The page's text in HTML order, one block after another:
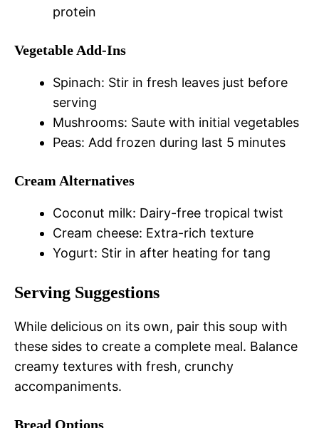
protein
Vegetable Add-Ins
Spinach: Stir in fresh leaves just before
serving
Mushrooms: Saute with initial vegetables
Peas: Add frozen during last 5 minutes
Cream Alternatives
Coconut milk: Dairy-free tropical twist
Cream cheese: Extra-rich texture
Yogurt: Stir in after heating for tang
Serving Suggestions
While delicious on its own, pair this soup with
these sides to create a complete meal. Balance
creamy textures with fresh, crunchy
accompaniments.
Bread Options